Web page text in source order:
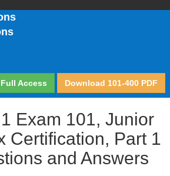
Access Download 101-400 PDF
Exam 101, Junior
Certification, Part 1
and Answers